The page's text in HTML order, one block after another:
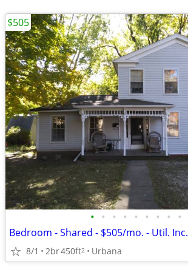
• • • • • • • • •
Bedroom - Shared - $505/mo. - Util. Inc.
8/1 2br450ft2 Urbana
$505